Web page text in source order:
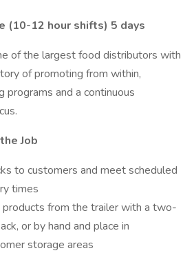
(10-12 hour shifts) 5 days
of the largest food distributors with
of promoting from within,
programs and a continuous
Job
to customers and meet scheduled
times
products from the trailer with a two-
or by hand and place in
storage areas